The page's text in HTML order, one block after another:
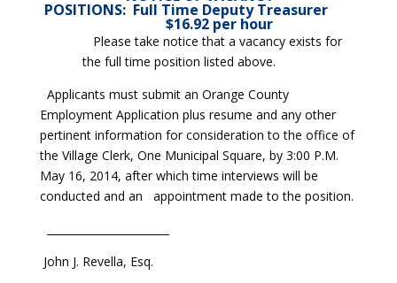
POSITIONS: Full Time Deputy Treasurer
$16.92 per hour
Please take notice that a vacancy exists for
the full time position listed above.
Applicants must submit an Orange County
Employment Application plus resume and any other
pertinent information for consideration to the office of
the Village Clerk, One Municipal Square, by 3:00 P.M.
May 16, 2014, after which time interviews will be
conducted and an appointment made to the position.
John J. Revella, Esq.